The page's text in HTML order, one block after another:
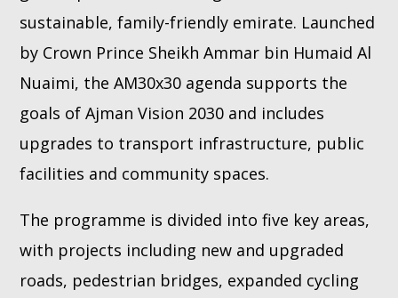
sustainable, family-friendly emirate. Launched
by Crown Prince Sheikh Ammar bin Humaid Al
Nuaimi, the AM30x30 agenda supports the
goals of Ajman Vision 2030 and includes
upgrades to transport infrastructure, public
facilities and community spaces.
The programme is divided into five key areas,
with projects including new and upgraded
roads, pedestrian bridges, expanded cycling